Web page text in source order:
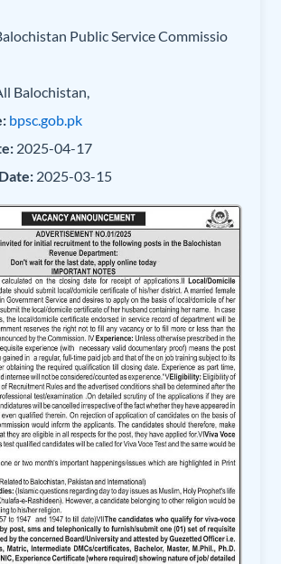
Public Service Commissio
Balochistan,
bpsc.gob.pk
2025-04-17
2025-03-15